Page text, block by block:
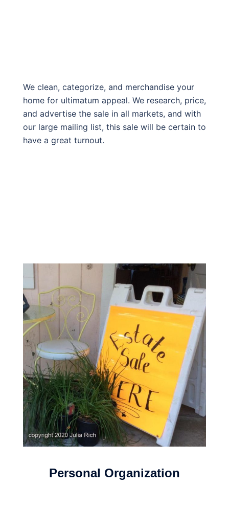
We clean, categorize, and merchandise your
home for ultimatum appeal. We research, price,
and advertise the sale in all markets, and with
our large mailing list, this sale will be certain to
have a great turnout.
Personal Organization